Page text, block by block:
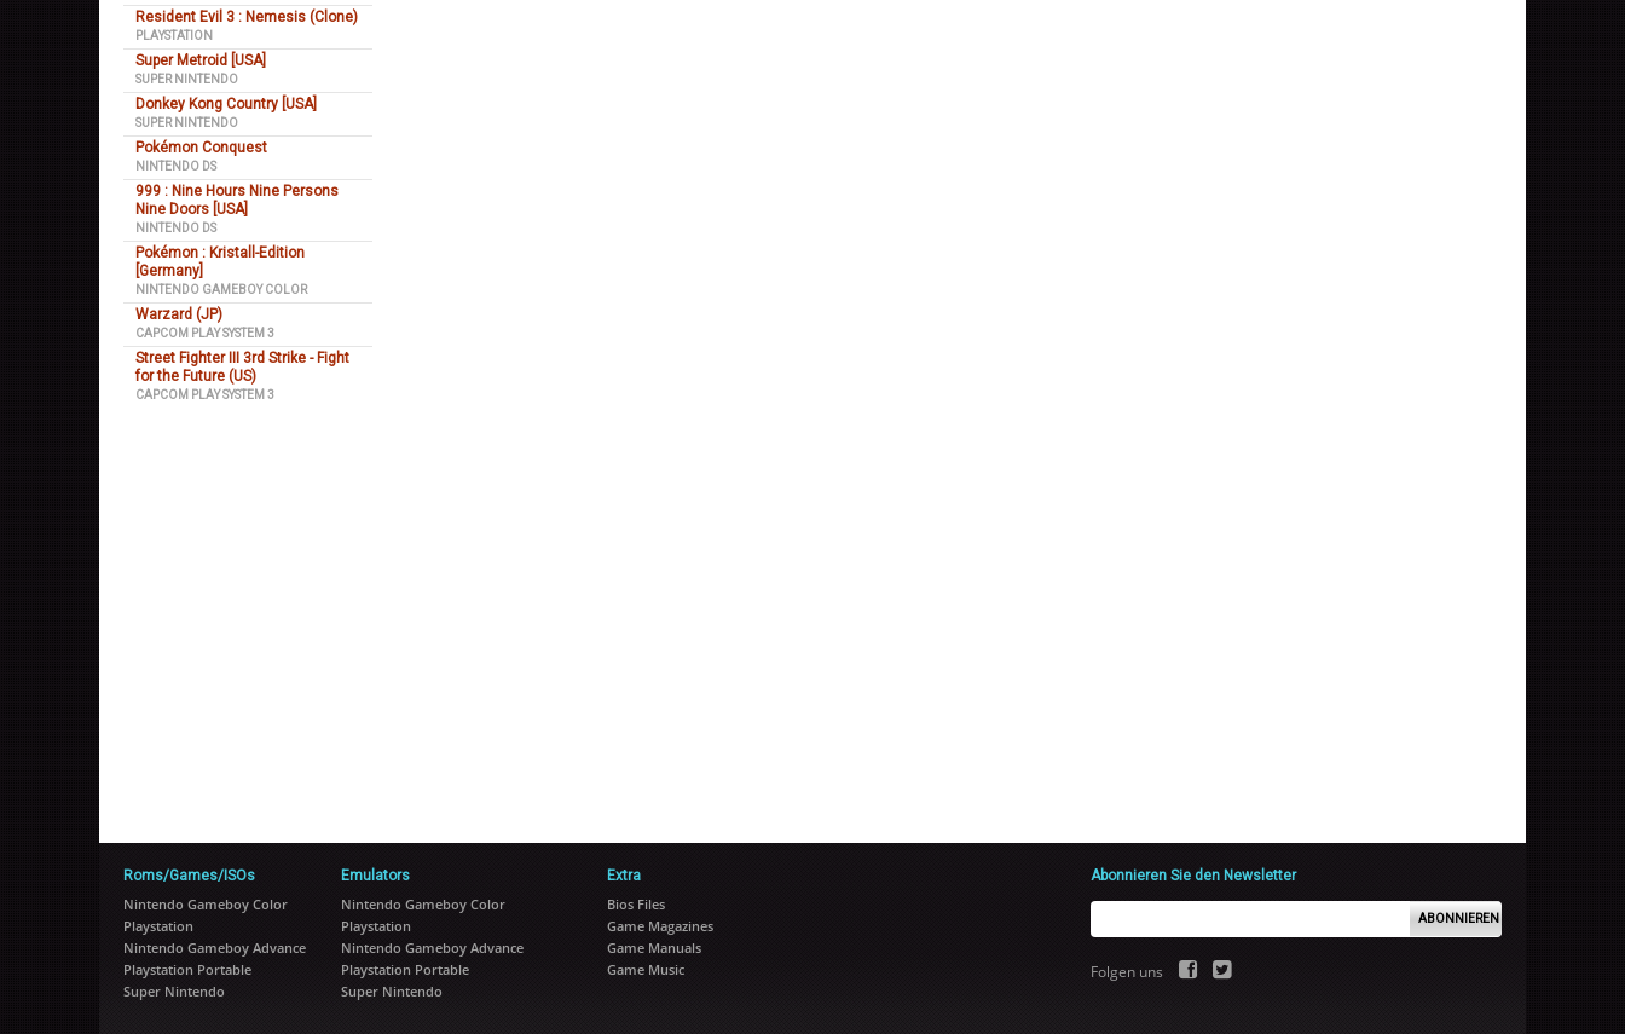
Resident Evil 3 : Nemesis (Clone)
PLAYSTATION
Super Metroid [USA]
SUPER NINTENDO
Donkey Kong Country [USA]
SUPER NINTENDO
Pokémon Conquest
NINTENDO DS
999 : Nine Hours Nine Persons
Nine Doors [USA]
NINTENDO DS
Pokémon : Kristall-Edition
[Germany]
NINTENDO GAMEBOY COLOR
Warzard (JP)
CAPCOM PLAY SYSTEM 3
Street Fighter III 3rd Strike - Fight
for the Future (US)
CAPCOM PLAY SYSTEM 3
Roms/Games/ISOs
Nintendo Gameboy Color
Playstation
Nintendo Gameboy Advance
Playstation Portable
Super Nintendo
Emulators
Nintendo Gameboy Color
Playstation
Nintendo Gameboy Advance
Playstation Portable
Super Nintendo
Extra
Bios Files
Game Magazines
Game Manuals
Game Music
Abonnieren Sie den Newsletter
ABONNIEREN
Folgen uns